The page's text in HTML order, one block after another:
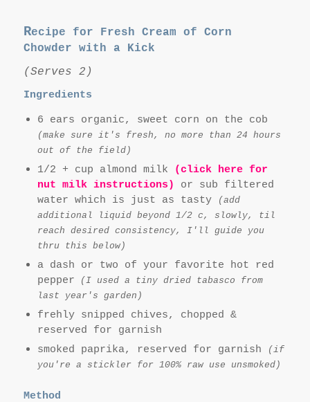
Recipe for Fresh Cream of Corn
Chowder with a Kick
(Serves 2)
Ingredients
6 ears organic, sweet corn on the cob
(make sure it's fresh, no more than 24 hours
out of the field)
1/2 + cup almond milk
(click here for
nut milk instructions) or sub filtered
water which is just as tasty
(add
additional liquid beyond 1/2 c, slowly, til
reach desired consistency, I'll guide you
thru this below)
a dash or two of your favorite hot red
pepper (I used a tiny dried tabasco from
last year's garden)
frehly snipped chives, chopped &
reserved for garnish
smoked paprika, reserved for garnish
(if
you're a stickler for 100% raw use unsmoked)
Method